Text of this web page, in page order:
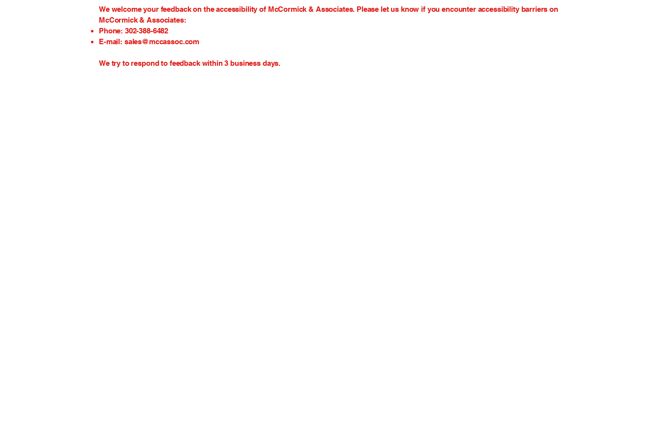
We welcome your feedback on the accessibility of McCormick & Associates. Please let us know if you encounter accessibility barriers on
McCormick & Associates:
Phone: 302-388-6482
E-mail: sales@mccassoc.com
We try to respond to feedback within 3 business days.